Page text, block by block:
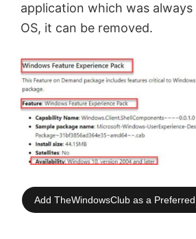
application which was
OS, it can be removed.
Add TheWindowsClub as a